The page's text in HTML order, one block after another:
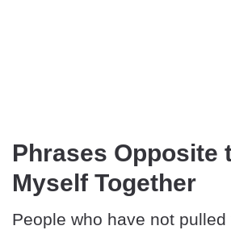
Phrases Opposite
Myself Together
People who have not